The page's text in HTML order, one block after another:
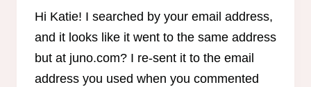
Hi Katie! I searched by your email address,
and it looks like it went to the same address
but at juno.com? I re-sent it to the email
address you used when you commented